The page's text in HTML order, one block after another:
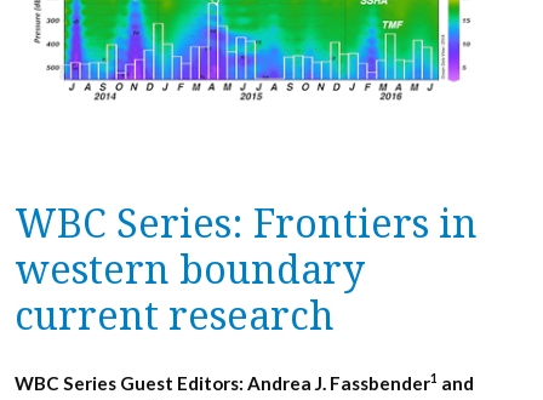
WBC Series: Frontiers in
western boundary
current research
WBC Series Guest Editors: Andrea J. Fassbender1 and